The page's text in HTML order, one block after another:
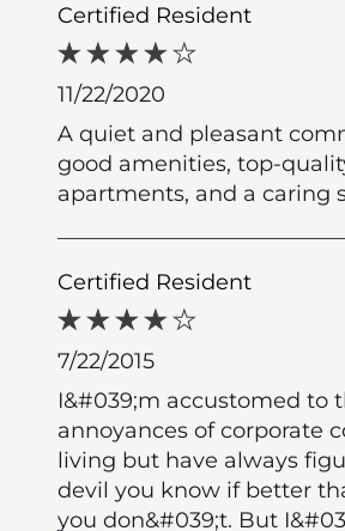
Certified Resident
11/22/2020
A quiet and pleasant
good amenities, top-
apartments, and a caring
Certified Resident
7/22/2015
I&#039;m accustomed to
annoyances of corporate
living but have always
devil you know if better
you don&#039;t. But